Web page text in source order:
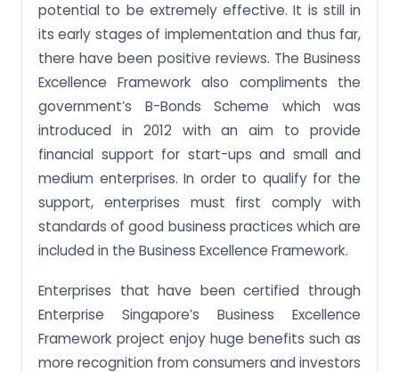
potential to be extremely effective. It is still in
its early stages of implementation and thus far,
there have been positive reviews. The Business
Excellence Framework also compliments the
government’s B-Bonds Scheme which was
introduced in 2012 with an aim to provide
financial support for start-ups and small and
medium enterprises. In order to qualify for the
support, enterprises must first comply with
standards of good business practices which are
included in the Business Excellence Framework.
Enterprises that have been certified through
Enterprise Singapore’s Business Excellence
Framework project enjoy huge benefits such as
more recognition from consumers and investors